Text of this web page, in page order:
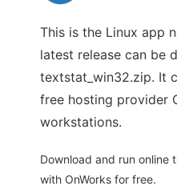
This is the Linux app
latest release can be
textstat_win32.zip. It
free hosting provider
workstations.
Download and run online
with OnWorks for free.